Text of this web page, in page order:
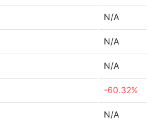
N/A
N/A
N/A
-60.32%
N/A